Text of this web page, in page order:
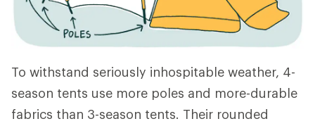
To withstand seriously inhospitable weather, 4-
season tents use more poles and more-durable
fabrics than 3-season tents. Their rounded